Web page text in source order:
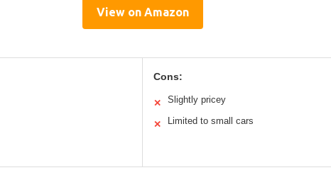
View on Amazon
Cons:
✕ Slightly pricey
✕ Limited to small cars